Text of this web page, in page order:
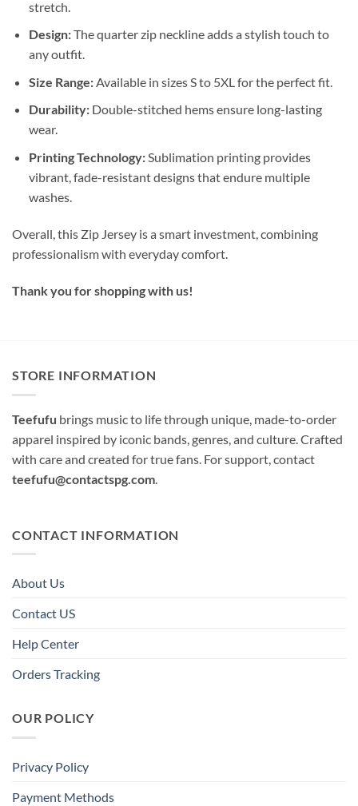
stretch.
Design:The quarter zip neckline adds a stylish touch to
any outfit.
Size Range:Available in sizes S to 5XL for the perfect fit.
Durability:Double-stitched hems ensure long-lasting
wear.
Printing Technology:Sublimation printing provides
vibrant, fade-resistant designs that endure multiple
washes.
Overall, this Zip Jersey is a smart investment, combining
professionalism with everyday comfort.
Thank you for shopping with us!
STORE INFORMATION
Teefufu brings music to life through unique, made-to-order
apparel inspired by iconic bands, genres, and culture. Crafted
with care and created for true fans. For support, contact
teefufu@contactspg.com.
CONTACT INFORMATION
About Us
Contact US
Help Center
Orders Tracking
OUR POLICY
Privacy Policy
Payment Methods